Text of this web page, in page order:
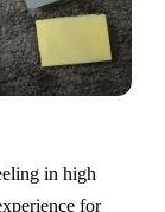
in high
for